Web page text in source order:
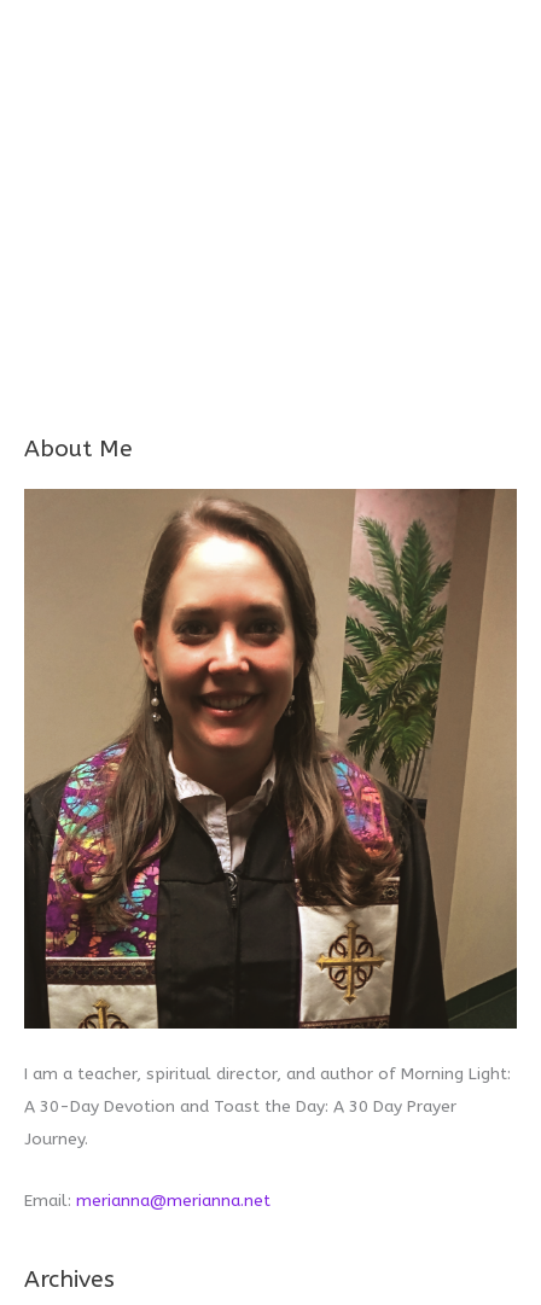
About Me
I am a teacher, spiritual director, and author of Morning Light:
A 30-Day Devotion and Toast the Day: A 30 Day Prayer
Journey.
Email: merianna@merianna.net
Archives